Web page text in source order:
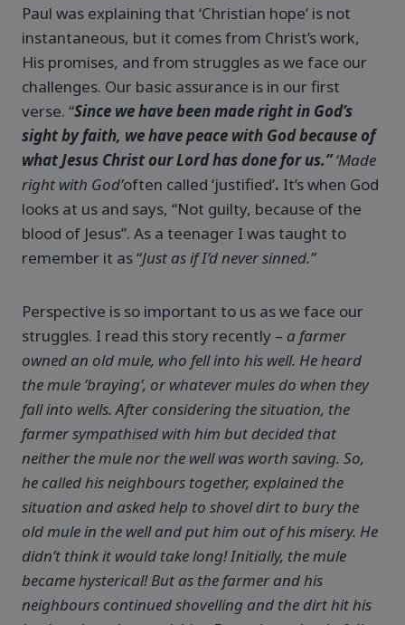
Paul was explaining that ‘Christian hope’ is not
instantaneous, but it comes from Christ’s work,
His promises, and from struggles as we face our
challenges. Our basic assurance is in our first
verse. “Since we have been made right in God’s
sight by faith, we have peace with God because of
what Jesus Christ our Lord has done for us.” ‘Made
right with God’often called ‘justified’. It’s when God
looks at us and says, “Not guilty, because of the
blood of Jesus”. As a teenager I was taught to
remember it as “Just as if I’d never sinned.”
Perspective is so important to us as we face our
struggles. I read this story recently – a farmer
owned an old mule, who fell into his well. He heard
the mule ’braying’, or whatever mules do when they
fall into wells. After considering the situation, the
farmer sympathised with him but decided that
neither the mule nor the well was worth saving. So,
he called his neighbours together, explained the
situation and asked help to shovel dirt to bury the
old mule in the well and put him out of his misery. He
didn’t think it would take long! Initially, the mule
became hysterical! But as the farmer and his
neighbours continued shovelling and the dirt hit his